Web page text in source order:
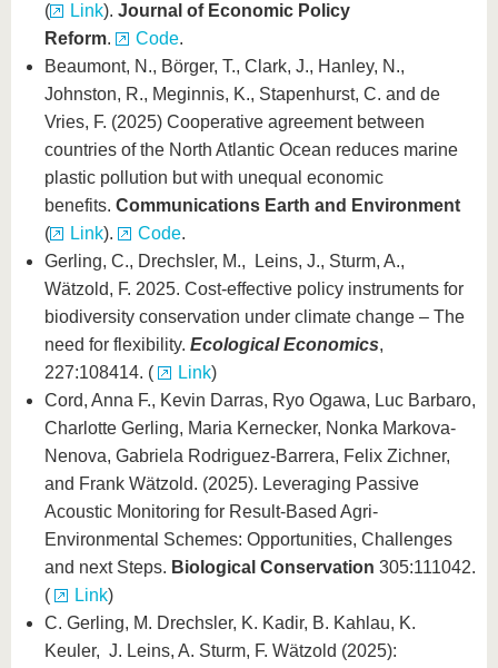
(
Link). Journal of Economic Policy
Reform. Code.
Beaumont, N., Börger, T., Clark, J., Hanley, N.,
Johnston, R., Meginnis, K., Stapenhurst, C. and de
Vries, F. (2025) Cooperative agreement between
countries of the North Atlantic Ocean reduces marine
plastic pollution but with unequal economic
benefits. Communications Earth and Environment
(
Link). Code.
Gerling, C., Drechsler, M., Leins, J., Sturm, A.,
Wätzold, F. 2025. Cost-effective policy instruments for
biodiversity conservation under climate change – The
need for flexibility. Ecological Economics,
227:108414. (
Link)
Cord, Anna F., Kevin Darras, Ryo Ogawa, Luc Barbaro,
Charlotte Gerling, Maria Kernecker, Nonka Markova-
Nenova, Gabriela Rodriguez-Barrera, Felix Zichner,
and Frank Wätzold. (2025). Leveraging Passive
Acoustic Monitoring for Result-Based Agri-
Environmental Schemes: Opportunities, Challenges
and next Steps. Biological Conservation 305:111042.
(
Link)
C. Gerling, M. Drechsler, K. Kadir, B. Kahlau, K.
Keuler, J. Leins, A. Sturm, F. Wätzold (2025):